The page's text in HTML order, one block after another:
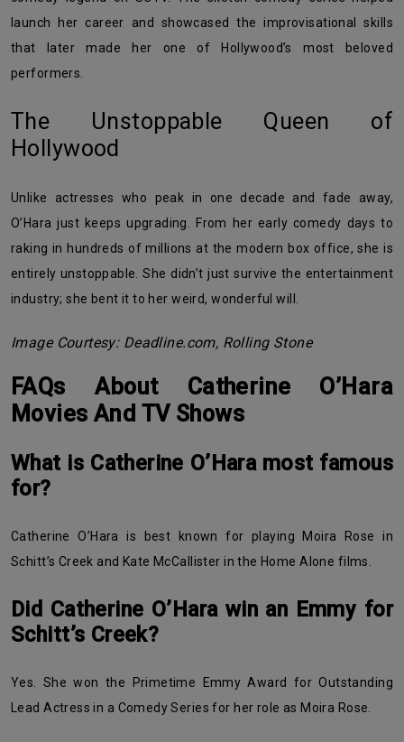
launch her career and showcased the improvisational skills
that later made her one of Hollywood’s most beloved
performers.
The Unstoppable Queen of
Hollywood
Unlike actresses who peak in one decade and fade away,
O’Hara just keeps upgrading. From her early comedy days to
raking in hundreds of millions at the modern box office, she is
entirely unstoppable. She didn’t just survive the entertainment
industry; she bent it to her weird, wonderful will.
Image Courtesy: Deadline.com, Rolling Stone
FAQs About Catherine O’Hara
Movies And TV Shows
What is Catherine O’Hara most famous
for?
Catherine O’Hara is best known for playing Moira Rose in
Schitt’s Creek and Kate McCallister in the Home Alone films.
Did Catherine O’Hara win an Emmy for
Schitt’s Creek?
Yes. She won the Primetime Emmy Award for Outstanding
Lead Actress in a Comedy Series for her role as Moira Rose.